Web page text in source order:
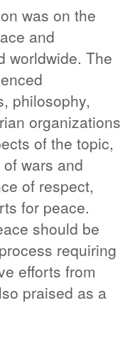
was on the
and
worldwide. The
philosophy,
organizations
of the topic,
wars and
of respect,
for peace.
should be
requiring
efforts from
praised as a